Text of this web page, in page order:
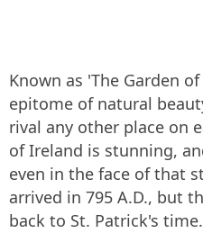
Known as 'The Garden of
epitome of natural
rival any other place on
of Ireland is stunning,
even in the face of that
arrived in 795 A.D., but
back to St. Patrick's time.